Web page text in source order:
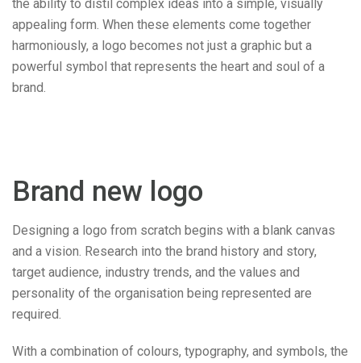
the ability to distil complex ideas into a simple, visually
appealing form. When these elements come together
harmoniously, a logo becomes not just a graphic but a
powerful symbol that represents the heart and soul of a
brand.
Brand new logo
Designing a logo from scratch begins with a blank canvas
and a vision. Research into the brand history and story,
target audience, industry trends, and the values and
personality of the organisation being represented are
required.
With a combination of colours, typography, and symbols, the